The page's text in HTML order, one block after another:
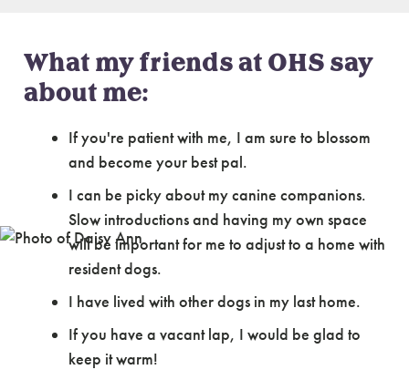
What my friends at OHS say
about me:
If you're patient with me, I am sure to blossom
and become your best pal.
I can be picky about my canine companions.
Slow introductions and having my own space
will be important for me to adjust to a home with
resident dogs.
I have lived with other dogs in my last home.
If you have a vacant lap, I would be glad to
keep it warm!